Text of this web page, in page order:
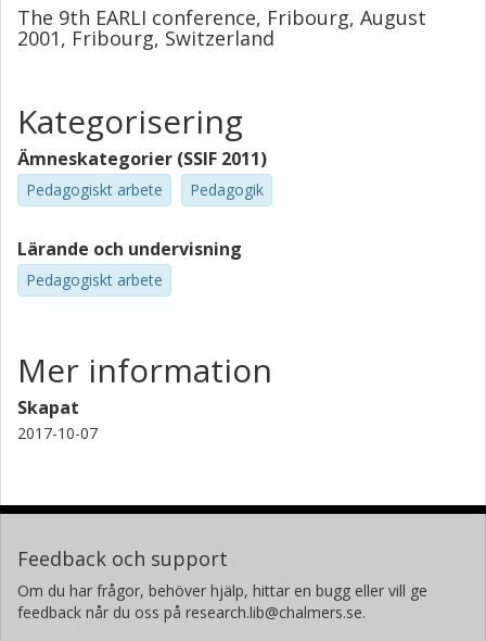
The 9th EARLI conference, Fribourg, August
2001, Fribourg, Switzerland
Kategorisering
Ämneskategorier (SSIF 2011)
Pedagogiskt arbete Pedagogik
Lärande och undervisning
Pedagogiskt arbete
Mer information
Skapat
2017-10-07
Feedback och support
Om du har frågor, behöver hjälp, hittar en bugg eller vill ge
feedback når du oss på research.lib@chalmers.se.